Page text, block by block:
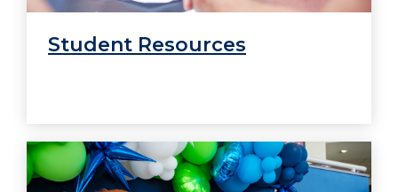
Student Resources